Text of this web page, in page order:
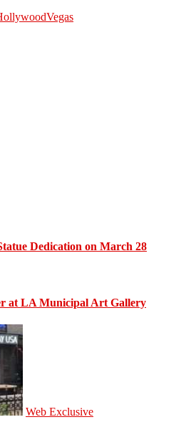
Vegas
Dedication on March 28
at LA Municipal Art Gallery
Web Exclusive